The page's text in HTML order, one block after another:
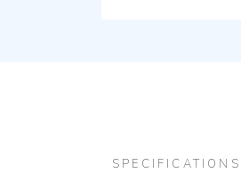
SPECIFICATIONS